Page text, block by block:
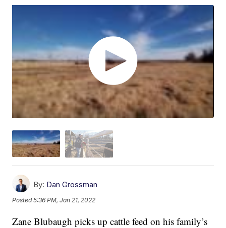
By: Dan Grossman
Posted5:36 PM, Jan 21, 2022
Zane Blubaugh picks up cattle feed on his family’s